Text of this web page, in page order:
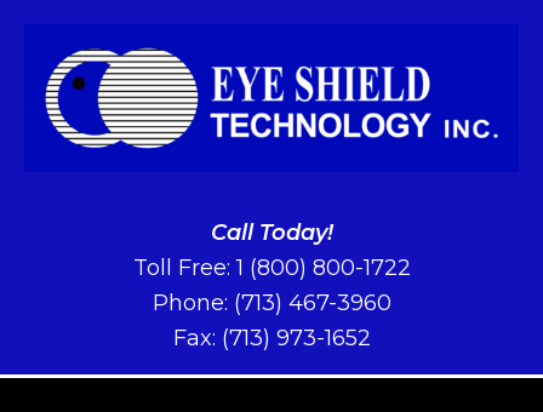
Call Today!
Toll Free:1 (800) 800-1722
Phone: (713) 467-3960
Fax: (713) 973-1652